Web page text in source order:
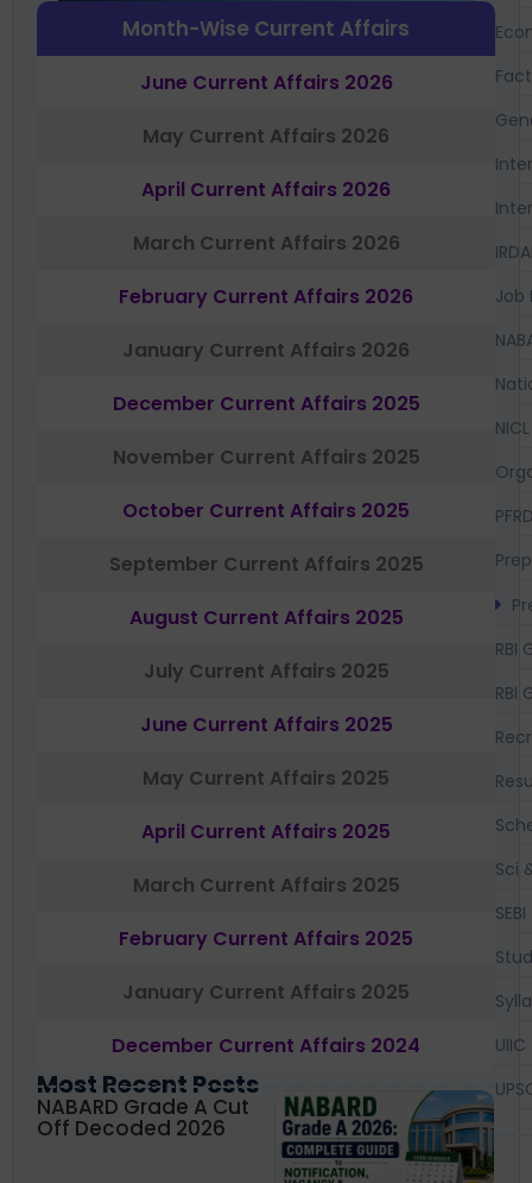
Month-Wise Current Affairs
June Current Affairs 2026
May Current Affairs 2026
April Current Affairs 2026
March Current Affairs 2026
February Current Affairs 2026
January Current Affairs 2026
December Current Affairs 2025
November Current Affairs 2025
October Current Affairs 2025
September Current Affairs 2025
August Current Affairs 2025
July Current Affairs 2025
June Current Affairs 2025
May Current Affairs 2025
April Current Affairs 2025
March Current Affairs 2025
February Current Affairs 2025
January Current Affairs 2025
December Current Affairs 2024
Most Recent Posts
NABARD Grade A Cut
Off Decoded 2026
Job
NICL
RBI
RBI
Sci
SEBI
UIIC